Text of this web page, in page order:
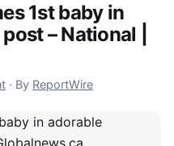
1st baby in
– National |
· By ReportWire